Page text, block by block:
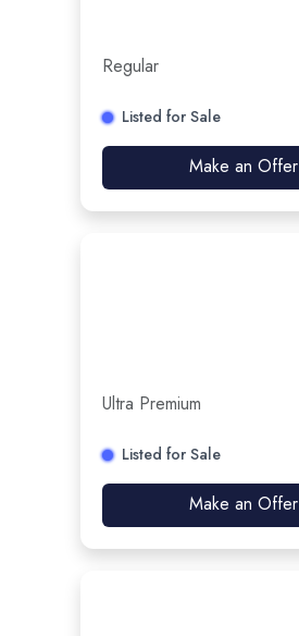
Regular
Listed for Sale
Make an Offer
Ultra Premium
Listed for Sale
Make an Offer